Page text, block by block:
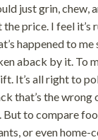
just grin, chew,
the price. I feel
happened to
aback by it. To
It’s all right to
that’s the
But to compare
or even home-